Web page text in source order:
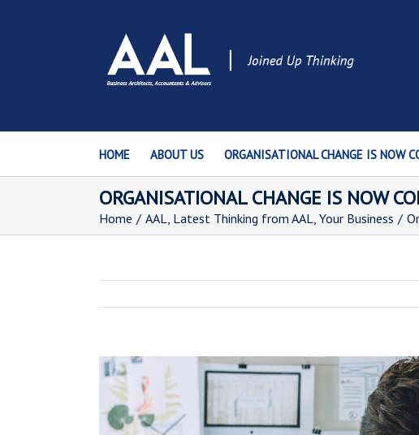
HOME ABOUT US ORGANISATIONAL CHANGE IS NOW
ORGANISATIONAL CHANGE IS NOW
Home / AAL, Latest Thinking from AAL, Your Business /